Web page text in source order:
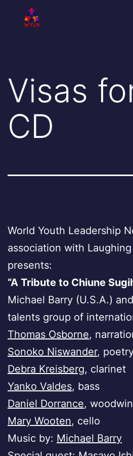
World
Visas
CD
World Youth Leadership
association with
presents:
“A Tribute to Chiune
Michael Barry (U.S.A.)
talents group of
Thomas Osborne,
Sonoko Niswander,
Debra Kreisberg, clarinet
Yanko Valdes, bass
Daniel Dorrance,
Mary Wooten, cello
Music by: Michael Barry